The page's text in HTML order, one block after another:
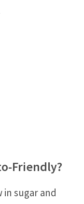
Friendly?
in sugar and